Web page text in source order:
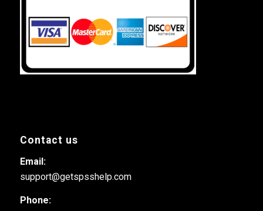
Contact us
Email:
support@getspsshelp.com
Phone: